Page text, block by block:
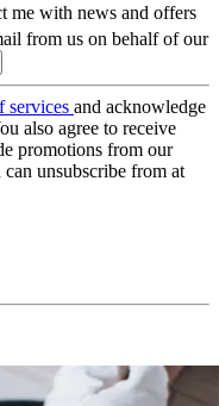
me with news and offers
from us on behalf of our
services and acknowledge
also agree to receive
promotions from our
unsubscribe from at